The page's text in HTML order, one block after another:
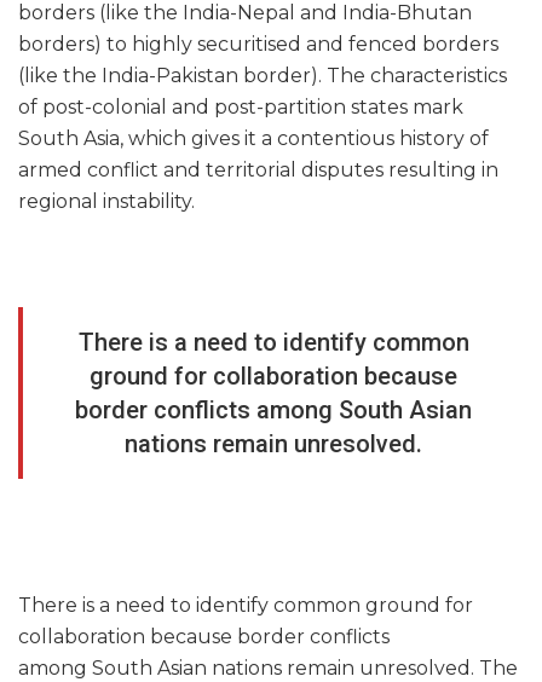
borders (like the India-Nepal and India-Bhutan
borders) to highly securitised and fenced borders
(like the India-Pakistan border). The characteristics
of post-colonial and post-partition states mark
South Asia, which gives it a contentious history of
armed conflict and territorial disputes resulting in
regional instability.
There is a need to identify common
ground for collaboration because
border conflicts among South Asian
nations remain unresolved.
There is a need to identify common ground for
collaboration because border conflicts
among South Asian nations remain unresolved. The